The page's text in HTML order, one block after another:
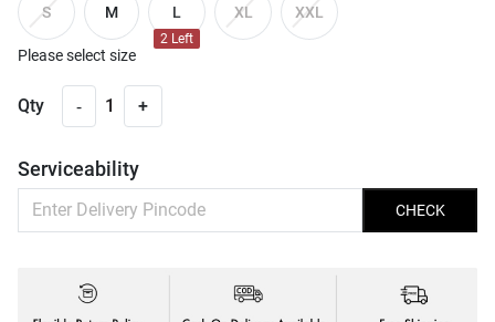
S M L
2 Left
XL XXL
Please select size
Qty - 1 +
Serviceability
CHECK